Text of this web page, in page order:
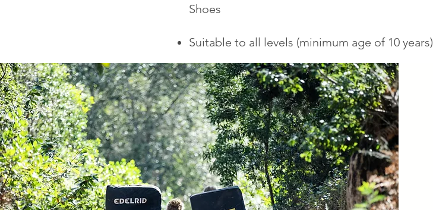
Shoes
Suitable to all levels (minimum age of 10 years)